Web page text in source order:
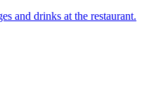
and drinks at the restaurant.